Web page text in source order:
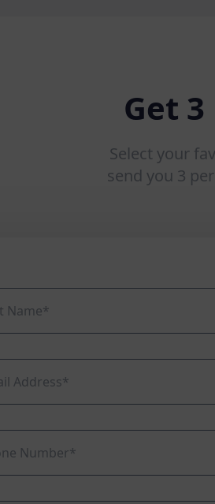
Get
Select your
send you 3